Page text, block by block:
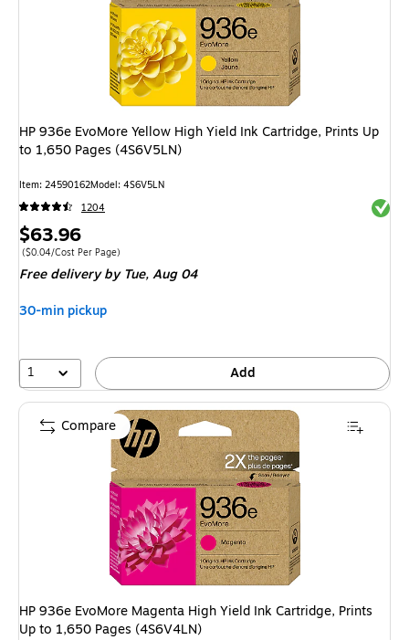
HP 936e EvoMore Yellow High Yield Ink Cartridge, Prints Up
to 1,650 Pages (4S6V5LN)
Item: 24590162Model: 4S6V5LN
1204
Price
is
$63.96
Price per unit $0.04/Cost Per Page
($0.04/Cost Per Page)
Free delivery by Tue,Aug 04
30-min pickup
1 Add
HP 936e EvoMore Magenta High Yield Ink Cartridge, Prints
Up to 1,650 Pages (4S6V4LN)
Compare